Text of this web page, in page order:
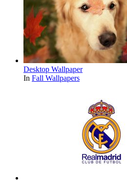
Desktop Wallpaper
In Fall Wallpapers